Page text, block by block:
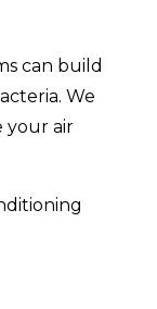
can build
We
your air